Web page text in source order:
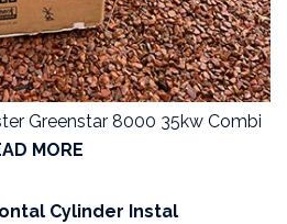
Greenstar 8000 35kw Combi
MORE
Cylinder Instal